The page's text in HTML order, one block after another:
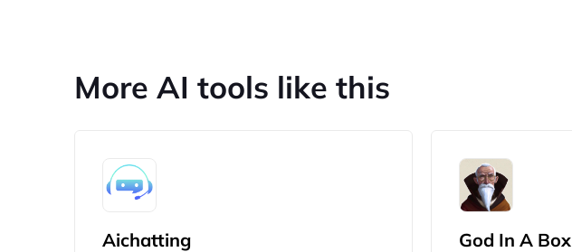
More AI tools like this
Aichatting God In A Box